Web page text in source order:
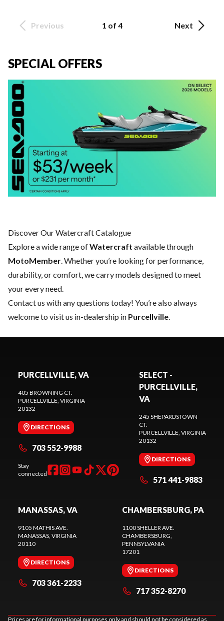
Previous 1 of 4 Next
SPECIAL OFFERS
Discover Our Watercraft Catalogue
Explore a wide range ofWatercraft available through
MotoMember. Whether you’re looking for performance,
durability, or comfort, we carry models designed to meet
your every need.
Contact us with any questions today! You’re also always
welcome to visit us in-dealership in Purcellville.
PURCELLVILLE, VA
405 BROWNING CT.
PURCELLVILLE, VIRGINIA
20132
DIRECTIONS
703 552-9988
Stay
connected
SELECT -
PURCELLVILLE,
VA
245 SHEPARDSTOWN
CT.
PURCELLVILLE, VIRGINIA
20132
DIRECTIONS
571 441-9883
MANASSAS, VA
9105 MATHIS AVE.
MANASSAS, VIRGINIA
20110
DIRECTIONS
703 361-2233
CHAMBERSBURG, PA
1100 SHELLER AVE.
CHAMBERSBURG,
PENNSYLVANIA
17201
DIRECTIONS
717 352-8270
Prices are for informational purposes only and should not be considered as